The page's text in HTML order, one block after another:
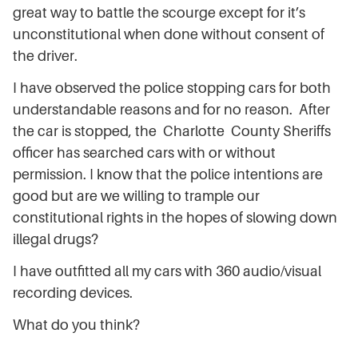
great way to battle the scourge except for it’s
unconstitutional when done without consent of
the driver.
I have observed the police stopping cars for both
understandable reasons and for no reason. After
the car is stopped, the Charlotte County Sheriffs
officer has searched cars with or without
permission. I know that the police intentions are
good but are we willing to trample our
constitutional rights in the hopes of slowing down
illegal drugs?
I have outfitted all my cars with 360 audio/visual
recording devices.
What do you think?